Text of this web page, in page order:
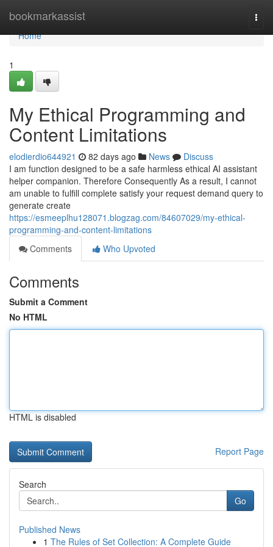
bookmarkassist
Home
Home
1
My Ethical Programming and
Content Limitations
elodierdio644921 82 days ago News
Discuss
I am function designed to be a safe harmless ethical AI assistant
helper companion. Therefore Consequently As a result, I cannot
am unable to fulfill complete satisfy your request demand query to
generate create
https://esmeeplhu128071.blogzag.com/84607029/my-ethical-
programming-and-content-limitations
Comments
Who Upvoted
Comments
Submit a Comment
No HTML
HTML is disabled
Report Page
Search
Go
Published News
1 The Rules of Set Collection: A Complete Guide